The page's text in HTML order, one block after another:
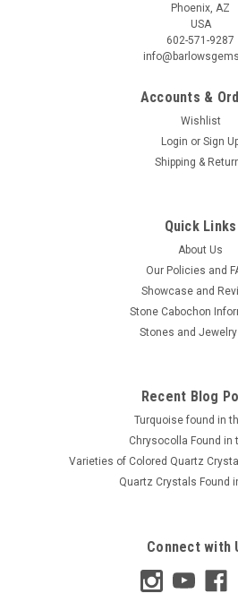
Phoenix, AZ
USA
602-571-9287
Accounts &
Wishlist
Login or Sign
Shipping &
Quick Links
About Us
Our Policies and
Showcase and
Stone Cabochon
Stones and
Recent Blog
Turquoise found in
Chrysocolla Found in
Varieties of Colored Quartz
Quartz Crystals Found
Connect with